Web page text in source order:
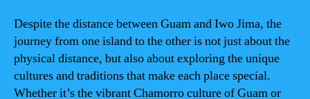
Despite the distance between Guam and Iwo Jima, the
journey from one island to the other is not just about the
physical distance, but also about exploring the unique
cultures and traditions that make each place special.
Whether it’s the vibrant Chamorro culture of Guam or